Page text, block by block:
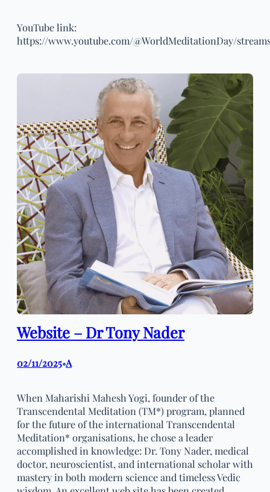
YouTube link:
https://www.youtube.com/@WorldMeditationDay/
Website – Dr Tony Nader
02/11/2025•A
When Maharishi Mahesh Yogi, founder of the
Transcendental Meditation (TM*) program, planned
for the future of the international Transcendental
Meditation* organisations, he chose a leader
accomplished in knowledge: Dr. Tony Nader, medical
doctor, neuroscientist, and international scholar with
mastery in both modern science and timeless Vedic